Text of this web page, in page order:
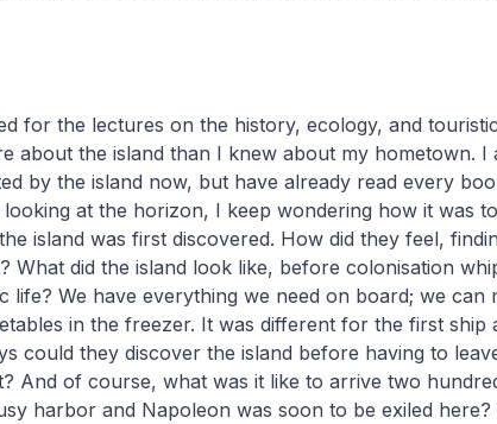
for the lectures on the history, ecology, and
about the island than I knew about my hometown. I
by the island now, but have already read every
at the horizon, I keep wondering how it was
island was first discovered. How did they feel,
What did the island look like, before colonisation
life? We have everything we need on board; we can
in the freezer. It was different for the first ship
could they discover the island before having to
And of course, what was it like to arrive two
harbor and Napoleon was soon to be exiled here?